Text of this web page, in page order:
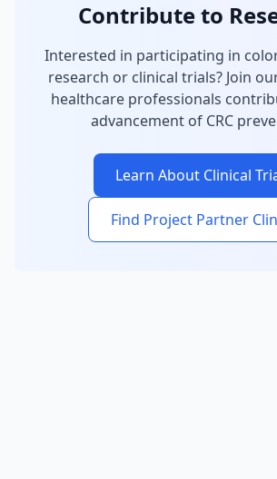
Contribute to
Interested in participating in
research or clinical trials? Join
healthcare professionals
advancement of CRC
Learn About Clinical
Find Project Partner